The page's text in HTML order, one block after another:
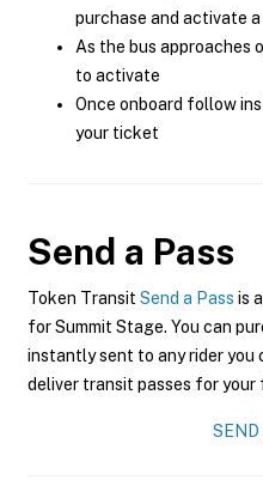
purchase and activate a
As the bus approaches
to activate
Once onboard follow
your ticket
Send a Pass
Token Transit Send a Pass is
for Summit Stage. You can
instantly sent to any rider you
deliver transit passes for your
SEND